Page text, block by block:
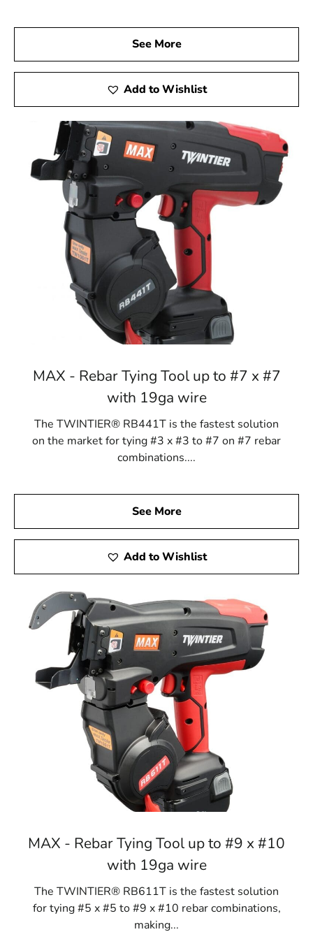
We invite you to visit 9 Brothers Building Supply, your
dependable Max USA Corp Dealer Near Greenlawn, to
explore how Max Tools can enhance your construction
projects. Experience firsthand the precision, innovation,
and reliability of Max Tools, and achieve remarkable
results on every job.
See More
Add to Wishlist
MAX - Rebar Tying Tool up to #7 x #7
with 19ga wire
The TWINTIER® RB441T is the fastest solution
on the market for tying #3 x #3 to #7 on #7 rebar
combinations....
See More
Add to Wishlist
MAX - Rebar Tying Tool up to #9 x #10
with 19ga wire
The TWINTIER® RB611T is the fastest solution
for tying #5 x #5 to #9 x #10 rebar combinations,
making...